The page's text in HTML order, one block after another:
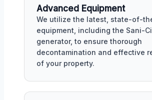
Advanced Equipment
We utilize the latest, state-of-
equipment, including the Sani-
generator, to ensure thorough
decontamination and effective
of your property.